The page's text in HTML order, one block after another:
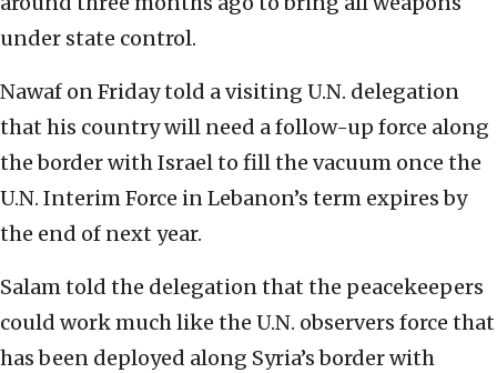
under state control.
Nawaf on Friday told a visiting U.N. delegation
that his country will need a follow-up force along
the border with Israel to fill the vacuum once the
U.N. Interim Force in Lebanon’s term expires by
the end of next year.
Salam told the delegation that the peacekeepers
could work much like the U.N. observers force that
has been deployed along Syria’s border with